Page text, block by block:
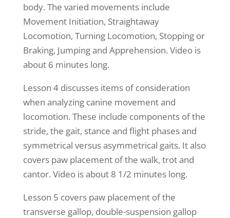
body. The varied movements include
Movement Initiation, Straightaway
Locomotion, Turning Locomotion, Stopping or
Braking, Jumping and Apprehension. Video is
about 6 minutes long.
Lesson 4 discusses items of consideration
when analyzing canine movement and
locomotion. These include components of the
stride, the gait, stance and flight phases and
symmetrical versus asymmetrical gaits. It also
covers paw placement of the walk, trot and
cantor. Video is about 8 1/2 minutes long.
Lesson 5 covers paw placement of the
transverse gallop, double-suspension gallop